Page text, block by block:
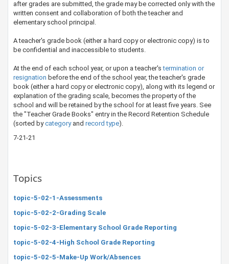
after grades are submitted, the grade may be corrected only with the
written consent and collaboration of both the teacher and
elementary school principal.
A teacher's grade book (either a hard copy or electronic copy) ​is to
be confidential and inaccessible to students.
At the end of each school year, or upon a teacher'stermination or
resignation​ before the end of the school year, the teacher's grade
book (either a hard copy or electronic copy), along with its legend or
explanation of the grading scale, becomes the property of the
school and will be retained by the school for at least five years. See
the "Teacher Grade Books" entry in the Record Retention Schedule
(sorted bycategory​ and record t​ype​​).
7-21-21
Topics
topic-5-02-1-Assessments
topic-5-02-2-Grading Scale
topic-5-02-3-Elementary School Grade Reporting
topic-5-02-4-High School Grade Reporting
topic-5-02-5-Make-Up Work/Absences